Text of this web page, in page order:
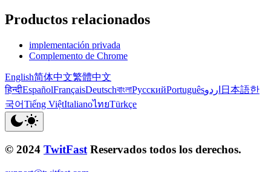
Productos relacionados
implementación privada
Complemento de Chrome
English简体中文繁體中文
हिन्दीEspañolFrançaisDeutschবাংলাРусскийPortuguêsاردو 日本語한
국어Tiếng ViệtItalianoไทยTürkçe
© 2024 TwitFast Reservados todos los derechos.